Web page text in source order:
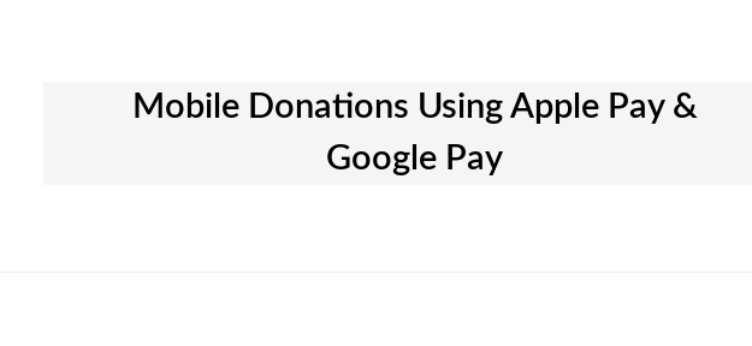
Mobile Donations Using Apple Pay &
Google Pay